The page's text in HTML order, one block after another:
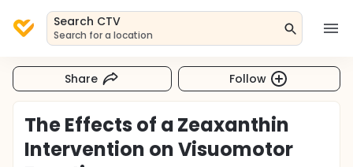
Search CTV
Search for a location
Share Follow
The Effects of a Zeaxanthin
Intervention on Visuomotor